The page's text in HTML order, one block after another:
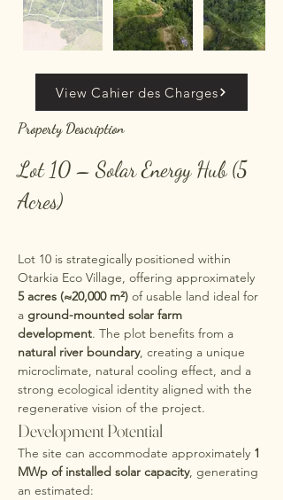
View Cahier des Charges
Property Description
Lot 10 – Solar Energy Hub (5
Acres)
Lot 10 is strategically positioned within
Otarkia Eco Village, offering approximately
5 acres (≈20,000 m²) of usable land ideal for
a ground-mounted solar farm
development. The plot benefits from a
natural river boundary, creating a unique
microclimate, natural cooling effect, and a
strong ecological identity aligned with the
regenerative vision of the project.
Development Potential
The site can accommodate approximately 1
MWp of installed solar capacity, generating
an estimated: